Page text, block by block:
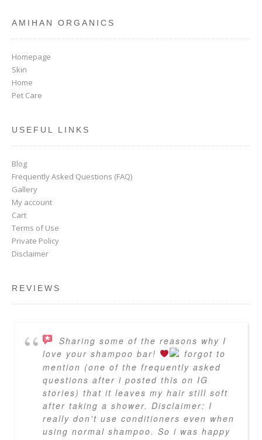
AMIHAN ORGANICS
Homepage
Skin
Home
Pet Care
USEFUL LINKS
Blog
Frequently Asked Questions (FAQ)
Gallery
My account
Cart
Terms of Use
Private Policy
Disclaimer
REVIEWS
Sharing some of the reasons why I
love your shampoo bar!
forgot to
mention (one of the frequently asked
questions after i posted this on IG
stories) that it leaves my hair still soft
after taking a shower. Disclaimer: I
really don't use conditioners even when
using normal shampoo. So i was happy